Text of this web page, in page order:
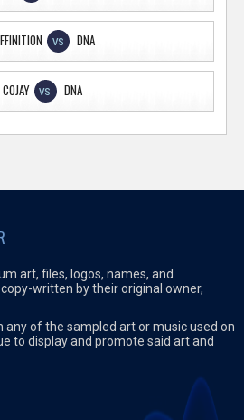
VS DNA
COJAY VS DNA
art, files, logos, names, and
written by their original owner,
any of the sampled art or music used on
to display and promote said art and